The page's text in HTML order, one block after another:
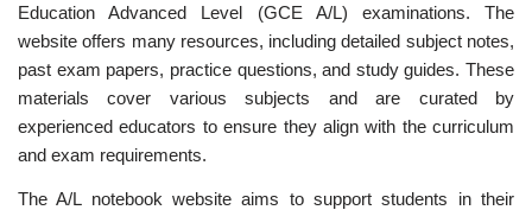
Education Advanced Level (GCE A/L) examinations. The
website offers many resources, including detailed subject notes,
past exam papers, practice questions, and study guides. These
materials cover various subjects and are curated by
experienced educators to ensure they align with the curriculum
and exam requirements.
The A/L notebook website aims to support students in their